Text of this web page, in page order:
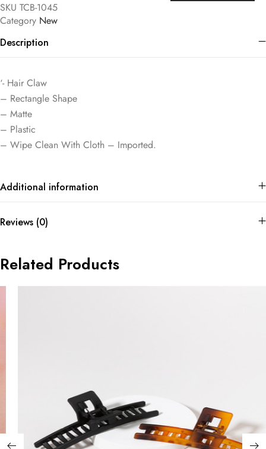
SKU TCB-1045
Category New
Description
‘- Hair Claw
– Rectangle Shape
– Matte
– Plastic
– Wipe Clean With Cloth – Imported.
Additional information
Reviews (0)
Related Products